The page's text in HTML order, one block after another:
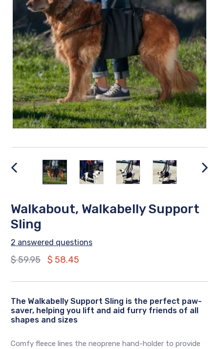
PREVIOUS
Walkabout, Walkabelly Support
Sling
2 answered questions
Regular
$ 59.95 $ 58.45
The Walkabelly Support Sling is the perfect paw-
saver, helping you lift and aid furry friends of all
shapes and sizes
Comfy fleece lines the neoprene hand-holder to provide